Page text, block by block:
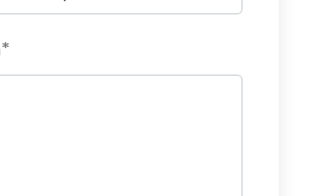
*